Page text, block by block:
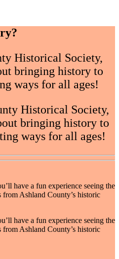
Historical Society,
bringing history to
ways for all ages!
Historical Society,
bringing history to
ways for all ages!
have a fun experience seeing the
Ashland County’s historic
have a fun experience seeing the
Ashland County’s historic